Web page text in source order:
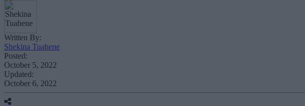
Written By:
Shekina Tuahene
Posted:
October 5, 2022
Updated:
October 6, 2022